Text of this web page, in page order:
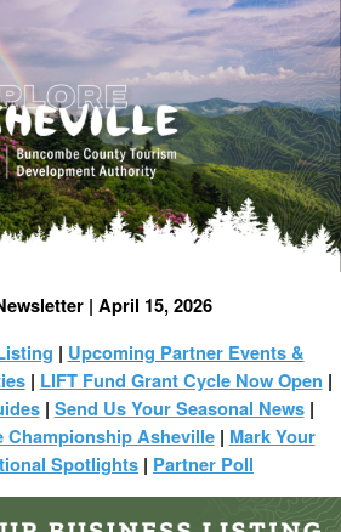
| April 15, 2026
| Upcoming Partner Events &
| LIFT Fund Grant Cycle Now Open |
| Send Us Your Seasonal News|
Championship Asheville | Mark Your
Spotlights | Partner Poll